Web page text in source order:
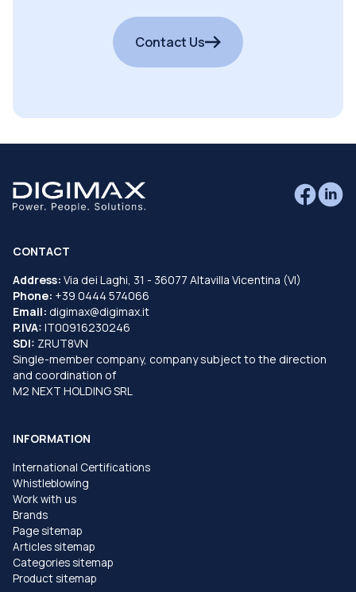
Contact Us
CONTACT
Address: Via dei Laghi, 31 - 36077 Altavilla Vicentina (VI)
Phone: +39 0444 574066
Email: digimax@digimax.it
P.IVA: IT00916230246
SDI: ZRUT8VN
Single-member company, company subject to the direction
and coordination of
M2 NEXT HOLDING SRL
INFORMATION
International Certifications
Whistleblowing
Work with us
Brands
Page sitemap
Articles sitemap
Categories sitemap
Product sitemap